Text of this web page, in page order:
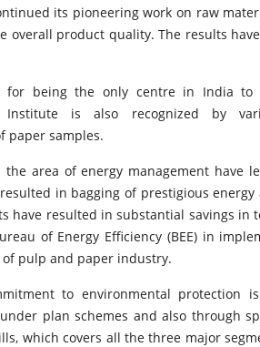
its pioneering work on raw
overall product quality. The results
for being the only centre in India to
Institute is also recognized by
paper samples.
the area of energy management
in bagging of prestigious
have resulted in substantial savings in
of Energy Efficiency (BEE) in
pulp and paper industry.
to environmental
plan schemes and also through
which covers all the three major